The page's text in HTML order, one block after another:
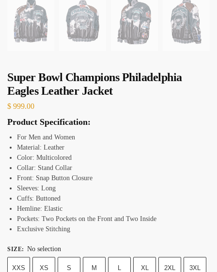
Super Bowl Champions Philadelphia
Eagles Leather Jacket
$ 999.00
Product Specification:
For Men and Women
Material: Leather
Color: Multicolored
Collar: Stand Collar
Front: Snap Button Closure
Sleeves: Long
Cuffs: Buttoned
Hemline: Elastic
Pockets: Two Pockets on the Front and Two Inside
Exclusive Stitching
SIZE: No selection
XXS XS S M L XL 2XL 3XL